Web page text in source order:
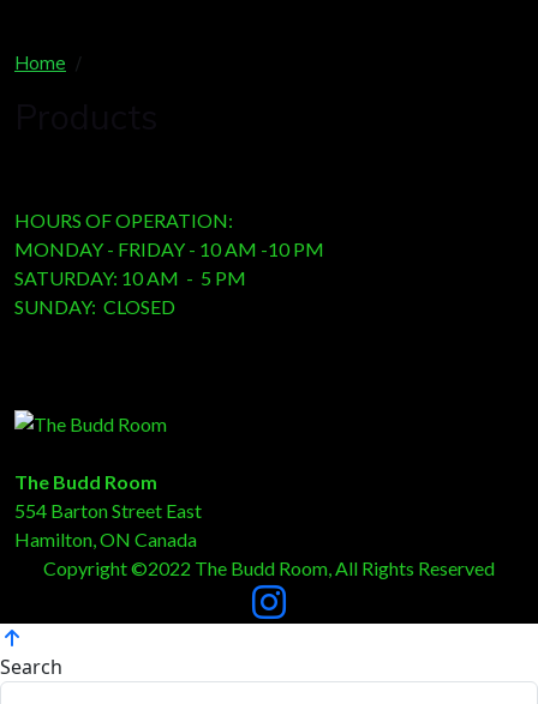
Home
HOURS OF OPERATION:
MONDAY - FRIDAY - 10 AM -10 PM
SATURDAY: 10 AM - 5 PM
SUNDAY: CLOSED
The Budd Room
554 Barton Street East
Hamilton, ON Canada
Copyright ©2022 The Budd Room, All Rights Reserved
Search